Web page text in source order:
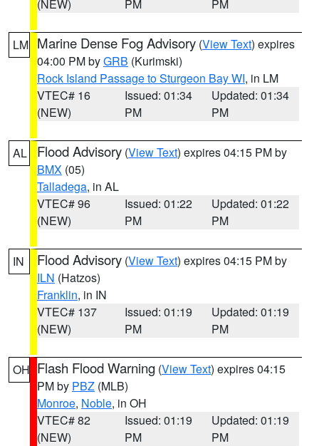
(NEW) PM PM
LM Marine Dense Fog Advisory (View Text) expires
04:00 PM byGRB (Kurimski)
Rock Island Passage to Sturgeon Bay WI, in LM
VTEC# 16
(NEW)
Issued: 01:34
PM
Updated: 01:34
PM
AL Flood Advisory (View Text) expires 04:15 PM by
BMX (05)
Talladega, in AL
VTEC# 96
(NEW)
Issued: 01:22
PM
Updated: 01:22
PM
IN Flood Advisory (View Text) expires 04:15 PM by
ILN (Hatzos)
Franklin, in IN
VTEC# 137
(NEW)
Issued: 01:19
PM
Updated: 01:19
PM
OH Flash Flood Warning (View Text) expires 04:15
PM by PBZ (MLB)
Monroe, Noble, in OH
VTEC# 82
(NEW)
Issued: 01:19
PM
Updated: 01:19
PM